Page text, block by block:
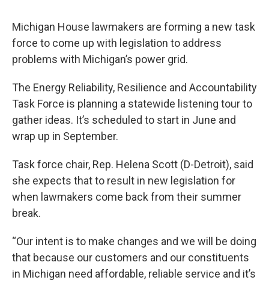
Michigan House lawmakers are forming a new task
force to come up with legislation to address
problems with Michigan’s power grid.
The Energy Reliability, Resilience and Accountability
Task Force is planning a statewide listening tour to
gather ideas. It’s scheduled to start in June and
wrap up in September.
Task force chair, Rep. Helena Scott (D-Detroit), said
she expects that to result in new legislation for
when lawmakers come back from their summer
break.
“Our intent is to make changes and we will be doing
that because our customers and our constituents
in Michigan need affordable, reliable service and it’s